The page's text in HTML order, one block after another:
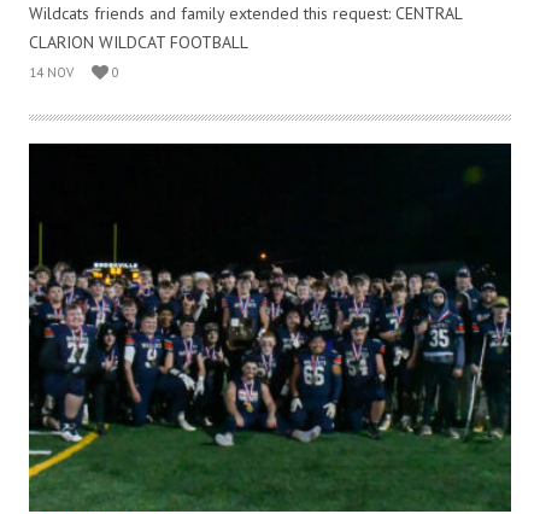
Wildcats friends and family extended this request: CENTRAL
CLARION WILDCAT FOOTBALL
14 NOV 0